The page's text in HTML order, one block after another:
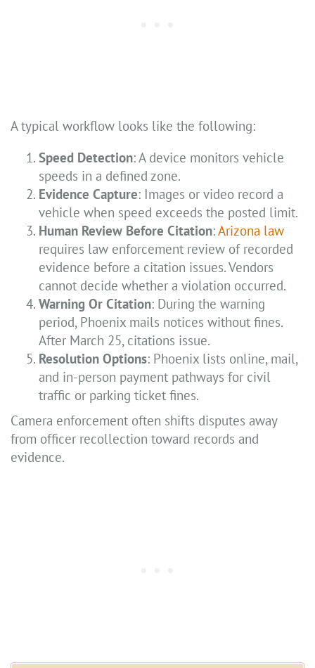
A typical workflow looks like the following:
Speed Detection: A device monitors vehicle
speeds in a defined zone.
Evidence Capture: Images or video record a
vehicle when speed exceeds the posted limit.
Human Review Before Citation:Arizona law
requires law enforcement review of recorded
evidence before a citation issues. Vendors
cannot decide whether a violation occurred.
Warning Or Citation: During the warning
period, Phoenix mails notices without fines.
After March 25, citations issue.
Resolution Options: Phoenix lists online, mail,
and in-person payment pathways for civil
traffic or parking ticket fines.
Camera enforcement often shifts disputes away
from officer recollection toward records and
evidence.